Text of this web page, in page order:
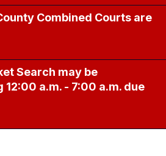
Combined Courts are
Search may be
a.m. - 7:00 a.m. due